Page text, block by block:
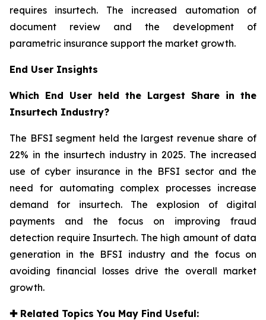
requires insurtech. The increased automation of
document review and the development of
parametric insurance support the market growth.
End User Insights
Which End User held the Largest Share in the
Insurtech Industry?
The BFSI segment held the largest revenue share of
22% in the insurtech industry in 2025. The increased
use of cyber insurance in the BFSI sector and the
need for automating complex processes increase
demand for insurtech. The explosion of digital
payments and the focus on improving fraud
detection require Insurtech. The high amount of data
generation in the BFSI industry and the focus on
avoiding financial losses drive the overall market
growth.
✚Related Topics You May Find Useful: